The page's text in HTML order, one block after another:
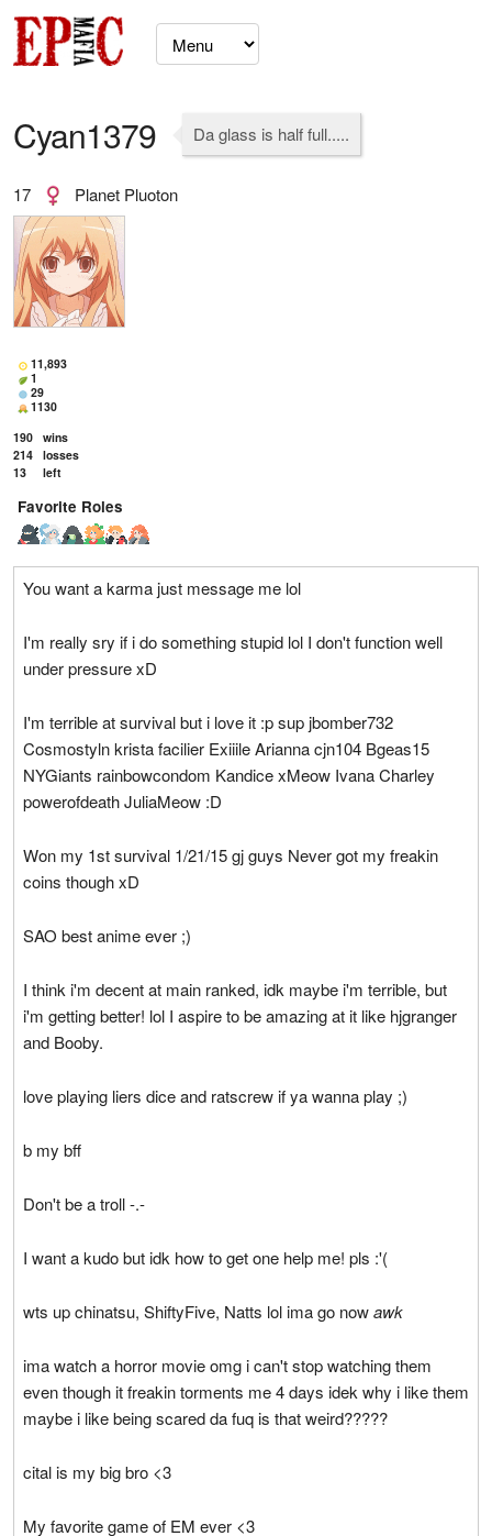
Cyan1379 Da glass is half full.....
17 Planet Pluoton
11,893
1
29
1130
190 wins
214 losses
13
left
Favorite Roles
You want a karma just message me lol
I'm really sry if i do something stupid lol I don't function well
under pressure xD
I'm terrible at survival but i love it :p sup jbomber732
Cosmostyln krista facilier Exiiile Arianna cjn104 Bgeas15
NYGiants rainbowcondom Kandice xMeow Ivana Charley
powerofdeath JuliaMeow :D
Won my 1st survival 1/21/15 gj guys Never got my freakin
coins though xD
SAO best anime ever ;)
I think i'm decent at main ranked, idk maybe i'm terrible, but
i'm getting better! lol I aspire to be amazing at it like hjgranger
and Booby.
love playing liers dice and ratscrew if ya wanna play ;)
b my bff
Don't be a troll -.-
I want a kudo but idk how to get one help me! pls :'(
wts up chinatsu, ShiftyFive, Natts lol ima go nowawk
ima watch a horror movie omg i can't stop watching them
even though it freakin torments me 4 days idek why i like them
maybe i like being scared da fuq is that weird?????
cital is my big bro <3
My favorite game of EM ever <3